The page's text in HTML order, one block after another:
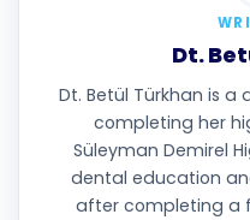
Dt.
Dt. Betül Türkhan is a
completing her
Süleyman Demirel
dental education
after completing a